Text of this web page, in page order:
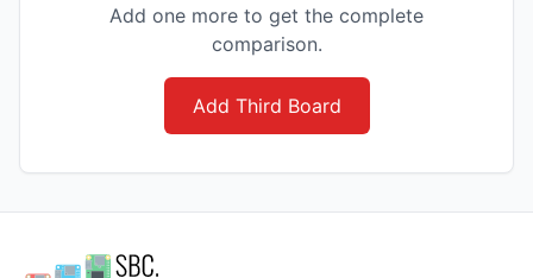
Add one more to get the complete
comparison.
Add Third Board